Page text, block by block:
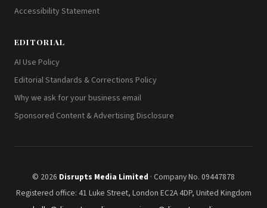
Accessibility Statement
EDITORIAL
AI Use Policy
Editorial Standards & Corrections Policy
Why we ask for your business email
Sponsored Content & Advertising Disclosure
© 2026 Disrupts Media Limited · Company No. 09447878
Registered office: 41 Luke Street, London EC2A 4DP, United Kingdom